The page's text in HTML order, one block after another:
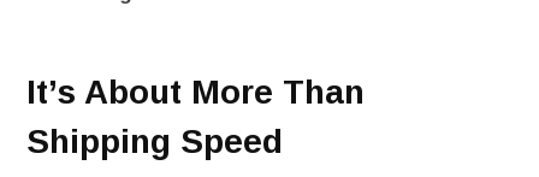
It’s About More Than
Shipping Speed